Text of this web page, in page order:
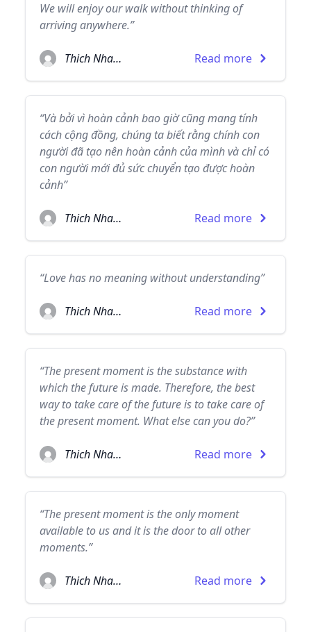
We will enjoy our walk without thinking of
arriving anywhere.”
Thich Nhat Hanh Read more
“Và bởi vì hoàn cảnh bao giờ cũng mang tính
cách cộng đồng, chúng ta biết rằng chính con
người đã tạo nên hoàn cảnh của mình và chỉ có
con người mới đủ sức chuyển tạo được hoàn
cảnh”
Thich Nhat Hanh Read more
“Love has no meaning without understanding”
Thich Nhat Hanh Read more
“The present moment is the substance with
which the future is made. Therefore, the best
way to take care of the future is to take care of
the present moment. What else can you do?”
Thich Nhat Hanh Read more
“The present moment is the only moment
available to us and it is the door to all other
moments.”
Thich Nhat Hanh Read more